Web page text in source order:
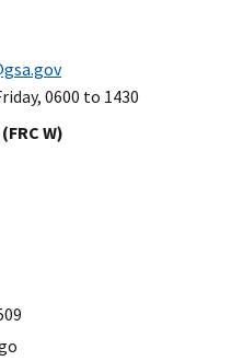
0600 to 1430
W)